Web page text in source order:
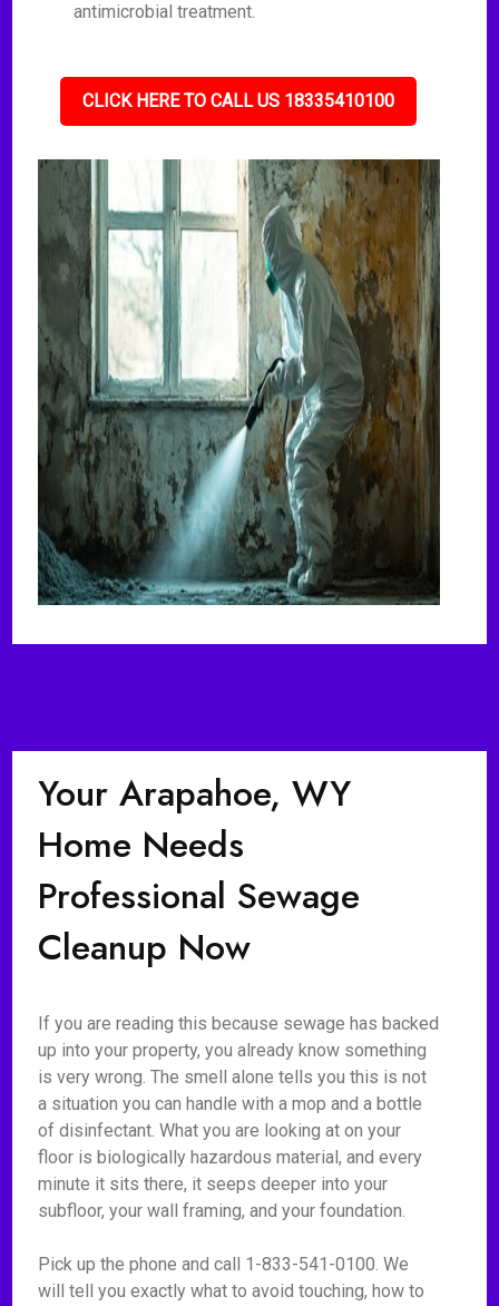
antimicrobial treatment.
CLICK HERE TO CALL US 18335410100
Your Arapahoe, WY
Home Needs
Professional Sewage
Cleanup Now
If you are reading this because sewage has backed
up into your property, you already know something
is very wrong. The smell alone tells you this is not
a situation you can handle with a mop and a bottle
of disinfectant. What you are looking at on your
floor is biologically hazardous material, and every
minute it sits there, it seeps deeper into your
subfloor, your wall framing, and your foundation.
Pick up the phone and call 1-833-541-0100. We
will tell you exactly what to avoid touching, how to